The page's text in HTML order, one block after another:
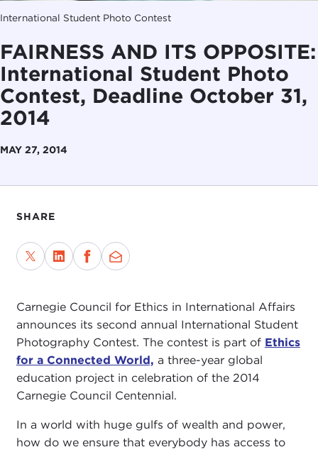
International Student Photo Contest
FAIRNESS AND ITS OPPOSITE:
International Student Photo
Contest, Deadline October 31,
2014
MAY 27, 2014
SHARE
Carnegie Council for Ethics in International Affairs
announces its second annual International Student
Photography Contest. The contest is part of Ethics
for a Connected World, a three-year global
education project in celebration of the 2014
Carnegie Council Centennial.
In a world with huge gulfs of wealth and power,
how do we ensure that everybody has access to